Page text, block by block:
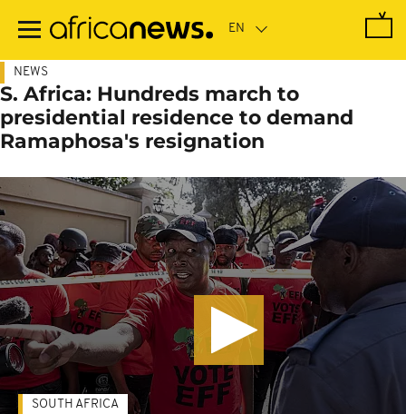
main
NEWS
S. Africa: Hundreds march to
presidential residence to demand
Ramaphosa's resignation
SOUTH AFRICA